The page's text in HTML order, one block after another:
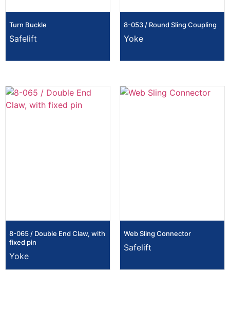
Turn Buckle
Safelift
8-053 / Round Sling Coupling
Yoke
8-065 / Double End Claw, with
fixed pin
Yoke
Web Sling Connector
Safelift